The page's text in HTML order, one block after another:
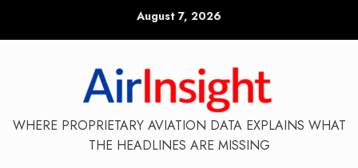
August 7, 2026
WHERE PROPRIETARY AVIATION DATA EXPLAINS WHAT
THE HEADLINES ARE MISSING